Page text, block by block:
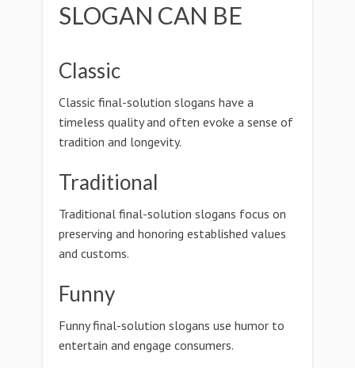
SLOGAN CAN BE
Classic
Classic final-solution slogans have a
timeless quality and often evoke a sense of
tradition and longevity.
Traditional
Traditional final-solution slogans focus on
preserving and honoring established values
and customs.
Funny
Funny final-solution slogans use humor to
entertain and engage consumers.